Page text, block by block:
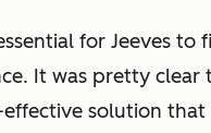
for Jeeves
It was pretty
solution